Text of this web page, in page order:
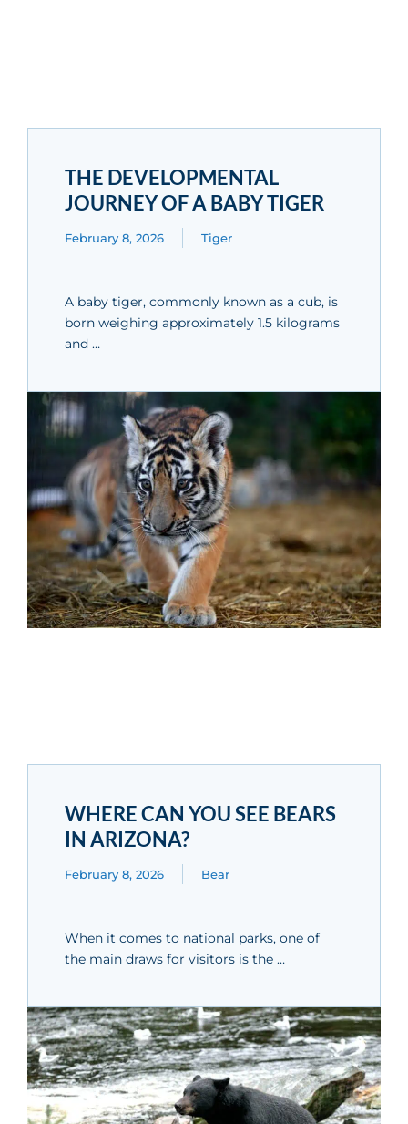
THE DEVELOPMENTAL
JOURNEY OF A BABY TIGER
February 8, 2026 Tiger
A baby tiger, commonly known as a cub, is
born weighing approximately 1.5 kilograms
and …
WHERE CAN YOU SEE BEARS
IN ARIZONA?
February 8, 2026 Bear
When it comes to national parks, one of
the main draws for visitors is the …